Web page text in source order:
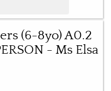
(6-8yo) A0.2
- Ms Elsa